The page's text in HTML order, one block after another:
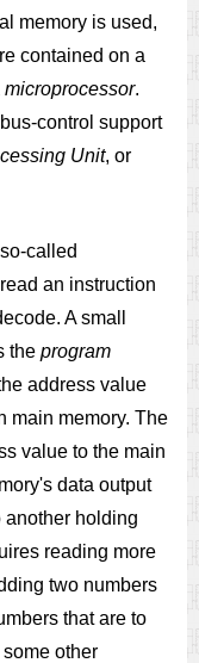
memory is used,
contained on a
microprocessor.
control support
Unit, or
called
an instruction
A small
the program
address value
main memory. The
value to the main
data output
another holding
reading more
two numbers
that are to
other